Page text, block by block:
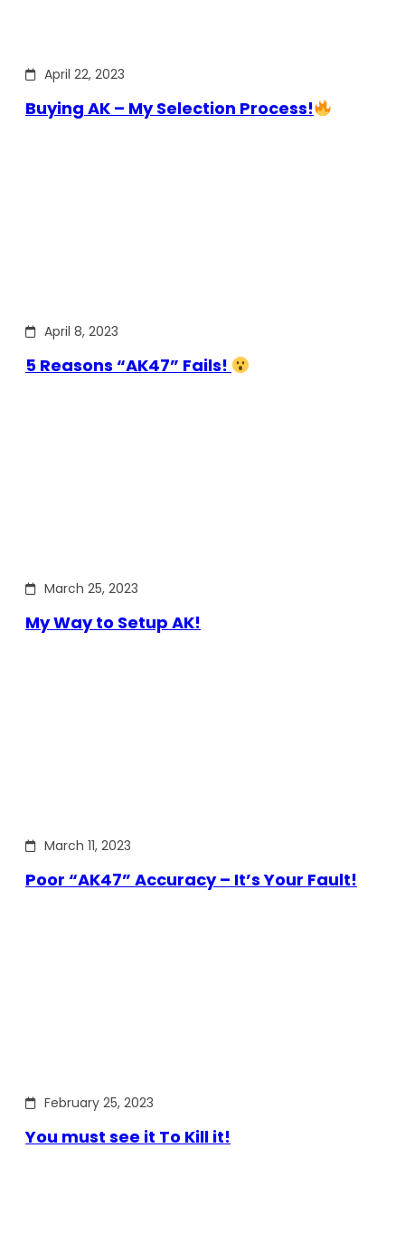
April 22, 2023
Buying AK – My Selection Process!
April 8, 2023
5 Reasons “AK47” Fails!
March 25, 2023
My Way to Setup AK!
March 11, 2023
Poor “AK47” Accuracy – It’s Your Fault!
February 25, 2023
You must see it To Kill it!